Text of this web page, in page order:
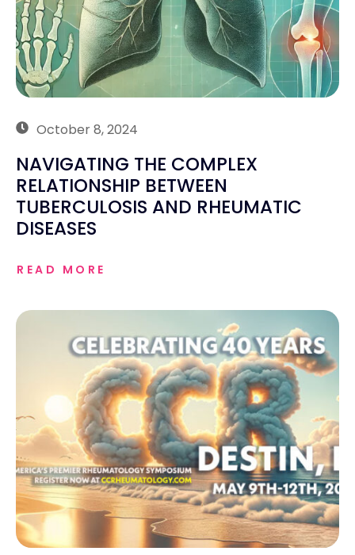
October 8, 2024
NAVIGATING THE COMPLEX
RELATIONSHIP BETWEEN
TUBERCULOSIS AND RHEUMATIC
DISEASES
READ MORE